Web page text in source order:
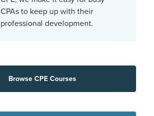
CPAs to keep up with their
professional development.
Browse CPE Courses